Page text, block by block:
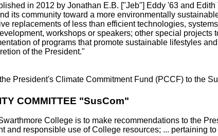
in 2012 by Jonathan E.B. ["Jeb"] Eddy '63 and
its community toward a more environmentally
replacements of less than efficient technologies,
workshops or speakers; other special projects
of programs that promote sustainable lifestyles
of the President."
President's Climate Commitment Fund (PCCF) to the
COMMITTEE "SusCom"
College is to make recommendations to the
and responsible use of College resources; ... pertaining